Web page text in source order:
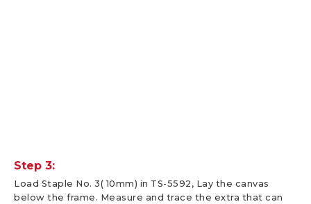
Step 3:
Load Staple No. 3( 10mm) in TS-5592, Lay the canvas
below the frame. Measure and trace the extra that can